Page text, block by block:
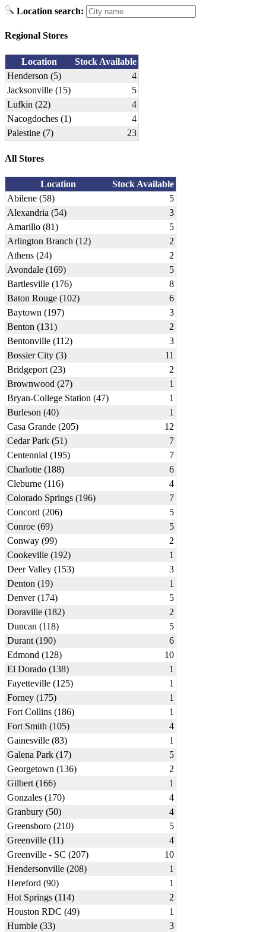
Location search:
Regional Stores
Location
Stock Available
Henderson (5)
4
Jacksonville (15)
5
Lufkin (22)
4
Nacogdoches (1)
4
Palestine (7)
23
All Stores
Location
Stock Available
Abilene (58)
5
Alexandria (54)
3
Amarillo (81)
5
Arlington Branch (12)
2
Athens (24)
2
Avondale (169)
5
Bartlesville (176)
8
Baton Rouge (102)
6
Baytown (197)
3
Benton (131)
2
Bentonville (112)
3
Bossier City (3)
11
Bridgeport (23)
2
Brownwood (27)
1
Bryan-College Station (47)
1
Burleson (40)
1
Casa Grande (205)
12
Cedar Park (51)
7
Centennial (195)
7
Charlotte (188)
6
Cleburne (116)
4
Colorado Springs (196)
7
Concord (206)
5
Conroe (69)
5
Conway (99)
2
Cookeville (192)
1
Deer Valley (153)
3
Denton (19)
1
Denver (174)
5
Doraville (182)
2
Duncan (118)
5
Durant (190)
6
Edmond (128)
10
El Dorado (138)
1
Fayetteville (125)
1
Forney (175)
1
Fort Collins (186)
1
Fort Smith (105)
4
Gainesville (83)
1
Galena Park (17)
5
Georgetown (136)
2
Gilbert (166)
1
Gonzales (170)
4
Granbury (50)
4
Greensboro (210)
5
Greenville (11)
4
Greenville - SC (207)
10
Hendersonville (208)
1
Hereford (90)
1
Hot Springs (114)
2
Houston RDC (49)
1
Humble (33)
3